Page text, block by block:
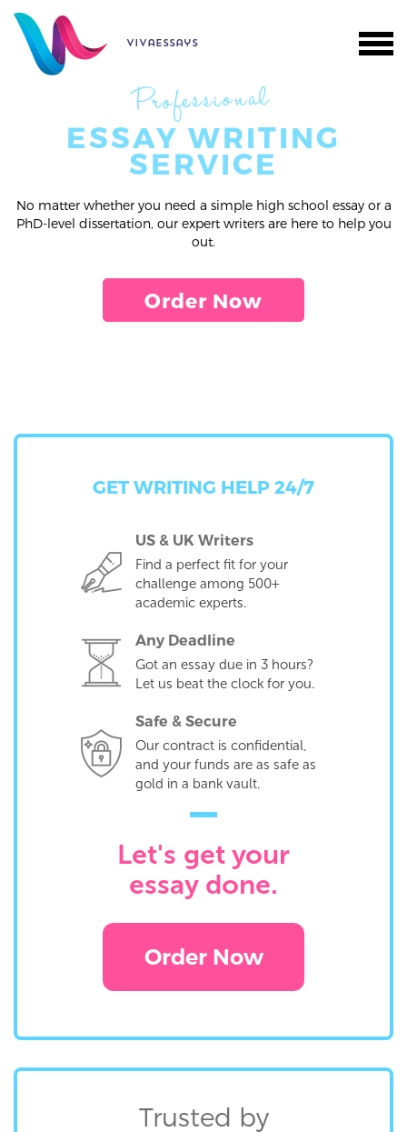
vivaessays
Professional
ESSAY WRITING
SERVICE
No matter whether you need a simple high school essay or a
PhD-level dissertation, our expert writers are here to help you
out.
Order Now
GET WRITING HELP 24/7
US & UK Writers
Find a perfect fit for your
challenge among 500+
academic experts.
Any Deadline
Got an essay due in 3 hours?
Let us beat the clock for you.
Safe & Secure
Our contract is confidential,
and your funds are as safe as
gold in a bank vault.
Let's get your
essay done.
Order Now
Trusted by